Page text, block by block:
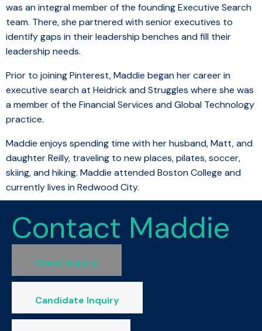
was an integral member of the founding Executive Search
team. There, she partnered withsenior executives to
identify gaps in their leadership benches and fill their
leadership needs.
Prior to joining Pinterest, Maddie began her career in
executive search at Heidrick and Struggles where she was
a member of the Financial Services and Global Technology
practice.
Maddie enjoys spending time with her husband, Matt, and
daughter Reilly, traveling to new places, pilates, soccer,
skiing, and hiking. Maddie attended Boston College and
currently lives in Redwood City.
Contact Maddie
Client Inquiry
Candidate Inquiry